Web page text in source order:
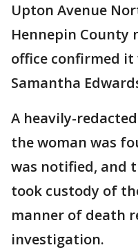
Upton Avenue
Hennepin County
office confirmed it
Samantha
A heavily-
the woman was
was notified, and
took custody of
manner of death
investigation.